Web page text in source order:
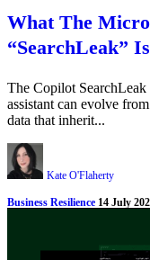
What The
“SearchLeak”
The Copilot
assistant can evolve
data that inherit...
Kate O'Flaherty
Business Resilience 14 July